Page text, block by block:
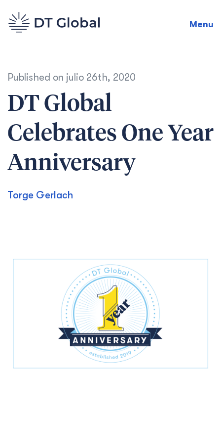
Menu
Published on julio 26th, 2020
DT Global
Celebrates One Year
Anniversary
Torge Gerlach